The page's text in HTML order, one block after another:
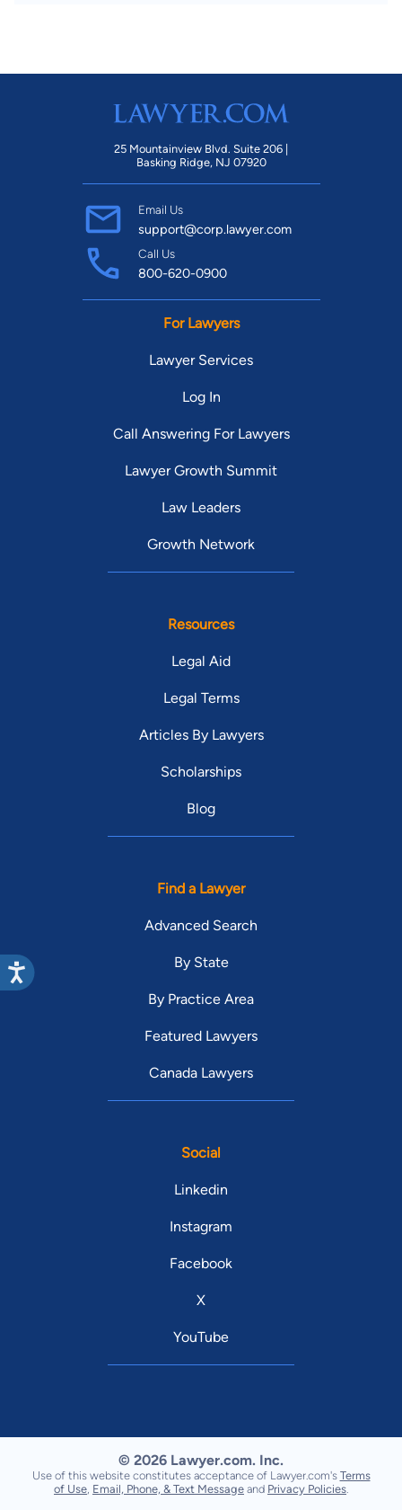
25 Mountainview Blvd. Suite 206 |
Basking Ridge, NJ 07920
Email Us
support@corp.lawyer.com
Call Us
800-620-0900
For Lawyers
Lawyer Services
Log In
Call Answering For Lawyers
Lawyer Growth Summit
Law Leaders
Growth Network
Resources
Legal Aid
Legal Terms
Articles By Lawyers
Scholarships
Blog
Find a Lawyer
Advanced Search
By State
By Practice Area
Featured Lawyers
Canada Lawyers
Social
Linkedin
Instagram
Facebook
X
YouTube
© 2026 Lawyer.com. Inc.
Use of this website constitutes acceptance of Lawyer.com's Terms
of Use Email, Phone, & Text Message and Privacy Policies